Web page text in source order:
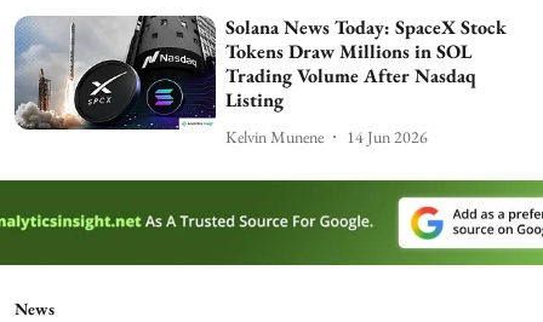
Solana News Today: SpaceX Stock
Tokens Draw Millions in SOL
Trading Volume After Nasdaq
Listing
Kelvin Munene 14 Jun 2026
News